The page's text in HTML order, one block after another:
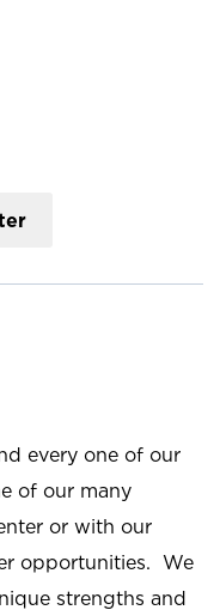
every one of our
of our many
or with our
opportunities. We
strengths and